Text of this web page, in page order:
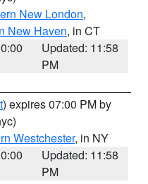
New London,
New Haven, in CT
Updated: 11:58
PM
) expires 07:00 PM by
Westchester, in NY
Updated: 11:58
PM